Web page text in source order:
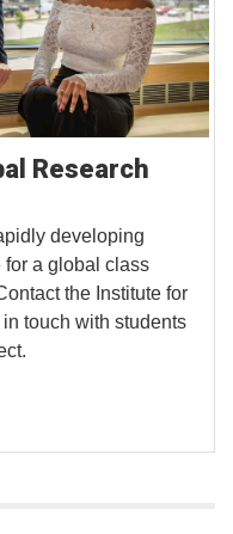
Research
developing
a global class
the Institute for
touch with students